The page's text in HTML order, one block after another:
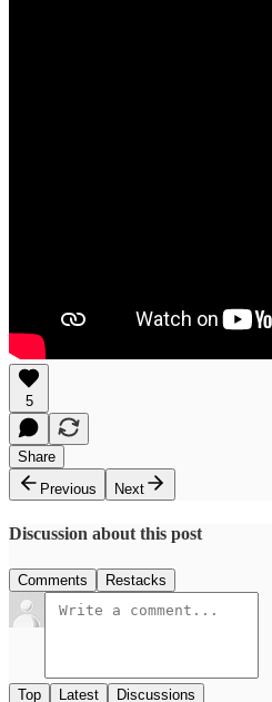
5
Share
Previous
Next
Discussion about this post
Comments Restacks
Top Latest Discussions